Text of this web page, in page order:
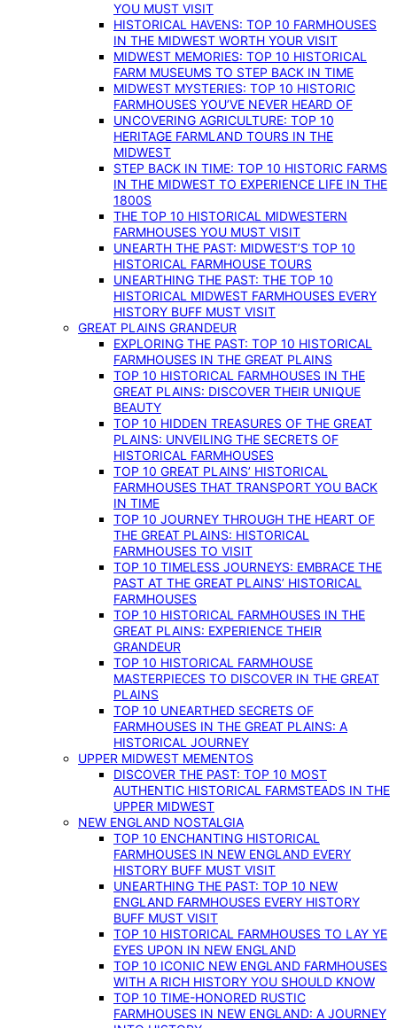
YOU MUST VISIT
HISTORICAL HAVENS: TOP 10 FARMHOUSES
IN THE MIDWEST WORTH YOUR VISIT
MIDWEST MEMORIES: TOP 10 HISTORICAL
FARM MUSEUMS TO STEP BACK IN TIME
MIDWEST MYSTERIES: TOP 10 HISTORIC
FARMHOUSES YOU’VE NEVER HEARD OF
UNCOVERING AGRICULTURE: TOP 10
HERITAGE FARMLAND TOURS IN THE
MIDWEST
STEP BACK IN TIME: TOP 10 HISTORIC FARMS
IN THE MIDWEST TO EXPERIENCE LIFE IN THE
1800S
THE TOP 10 HISTORICAL MIDWESTERN
FARMHOUSES YOU MUST VISIT
UNEARTH THE PAST: MIDWEST’S TOP 10
HISTORICAL FARMHOUSE TOURS
UNEARTHING THE PAST: THE TOP 10
HISTORICAL MIDWEST FARMHOUSES EVERY
HISTORY BUFF MUST VISIT
GREAT PLAINS GRANDEUR
EXPLORING THE PAST: TOP 10 HISTORICAL
FARMHOUSES IN THE GREAT PLAINS
TOP 10 HISTORICAL FARMHOUSES IN THE
GREAT PLAINS: DISCOVER THEIR UNIQUE
BEAUTY
TOP 10 HIDDEN TREASURES OF THE GREAT
PLAINS: UNVEILING THE SECRETS OF
HISTORICAL FARMHOUSES
TOP 10 GREAT PLAINS’ HISTORICAL
FARMHOUSES THAT TRANSPORT YOU BACK
IN TIME
TOP 10 JOURNEY THROUGH THE HEART OF
THE GREAT PLAINS: HISTORICAL
FARMHOUSES TO VISIT
TOP 10 TIMELESS JOURNEYS: EMBRACE THE
PAST AT THE GREAT PLAINS’ HISTORICAL
FARMHOUSES
TOP 10 HISTORICAL FARMHOUSES IN THE
GREAT PLAINS: EXPERIENCE THEIR
GRANDEUR
TOP 10 HISTORICAL FARMHOUSE
MASTERPIECES TO DISCOVER IN THE GREAT
PLAINS
TOP 10 UNEARTHED SECRETS OF
FARMHOUSES IN THE GREAT PLAINS: A
HISTORICAL JOURNEY
UPPER MIDWEST MEMENTOS
DISCOVER THE PAST: TOP 10 MOST
AUTHENTIC HISTORICAL FARMSTEADS IN THE
UPPER MIDWEST
NEW ENGLAND NOSTALGIA
TOP 10 ENCHANTING HISTORICAL
FARMHOUSES IN NEW ENGLAND EVERY
HISTORY BUFF MUST VISIT
UNEARTHING THE PAST: TOP 10 NEW
ENGLAND FARMHOUSES EVERY HISTORY
BUFF MUST VISIT
TOP 10 HISTORICAL FARMHOUSES TO LAY YE
EYES UPON IN NEW ENGLAND
TOP 10 ICONIC NEW ENGLAND FARMHOUSES
WITH A RICH HISTORY YOU SHOULD KNOW
TOP 10 TIME-HONORED RUSTIC
FARMHOUSES IN NEW ENGLAND: A JOURNEY